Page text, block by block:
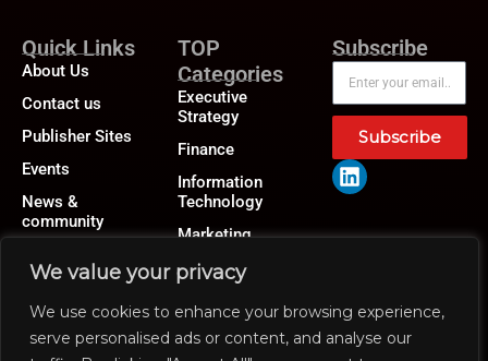
We value your privacy
We use cookies to enhance your browsing experience,
serve personalised ads or content, and analyse our
Quick Links
About Us
Contact us
Publisher Sites
Events
News &
community
TOP
Categories
Executive
Strategy
Finance
Information
Technology
Marketing
Operations
Human Resource
Subscribe
Subscribe